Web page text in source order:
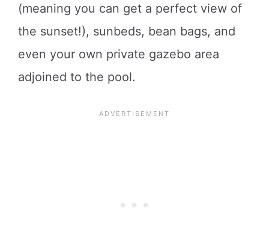
(meaning you can get a perfect view of
the sunset!), sunbeds, bean bags, and
even your own private gazebo area
adjoined to the pool.